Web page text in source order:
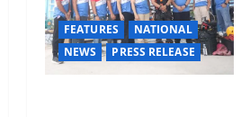
n FEATURES
NATIONAL
NEWS
PRESS RELEASE